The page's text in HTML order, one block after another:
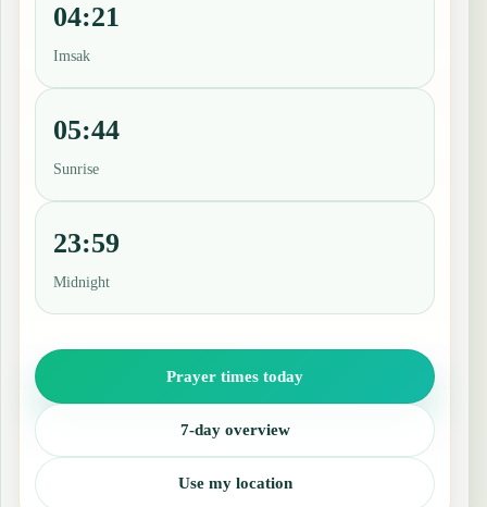
04:21
Imsak
05:44
Sunrise
23:59
Midnight
Prayer times today
7-day overview
Use my location